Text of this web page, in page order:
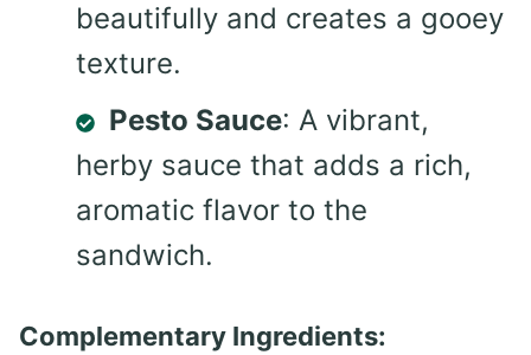
beautifully and creates a gooey
texture.
Pesto Sauce: A vibrant,
herby sauce that adds a rich,
aromatic flavor to the
sandwich.
Complementary Ingredients: